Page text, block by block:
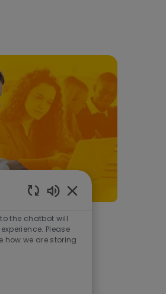
or graduate
Enabled Chatbot
the chatbot will
Please
how we are storing